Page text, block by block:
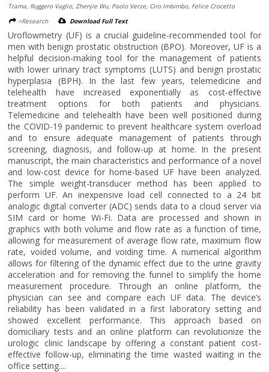
Trama, Ruggero Vaglio, Zhenjie Wu, Paolo Verze, Ciro Imbimbo, Felice Crocetto
>Research
Download Full Text
Uroflowmetry (UF) is a crucial guideline-recommended tool for
men with benign prostatic obstruction (BPO). Moreover, UF is a
helpful decision-making tool for the management of patients
with lower urinary tract symptoms (LUTS) and benign prostatic
hyperplasia (BPH). In the last few years, telemedicine and
telehealth have increased exponentially as cost-effective
treatment options for both patients and physicians.
Telemedicine and telehealth have been well positioned during
the COVID-19 pandemic to prevent healthcare system overload
and to ensure adequate management of patients through
screening, diagnosis, and follow-up at home. In the present
manuscript, the main characteristics and performance of a novel
and low-cost device for home-based UF have been analyzed.
The simple weight-transducer method has been applied to
perform UF. An inexpensive load cell connected to a 24 bit
analogic digital converter (ADC) sends data to a cloud server via
SIM card or home Wi-Fi. Data are processed and shown in
graphics with both volume and flow rate as a function of time,
allowing for measurement of average flow rate, maximum flow
rate, voided volume, and voiding time. A numerical algorithm
allows for filtering of the dynamic effect due to the urine gravity
acceleration and for removing the funnel to simplify the home
measurement procedure. Through an online platform, the
physician can see and compare each UF data. The device’s
reliability has been validated in a first laboratory setting and
showed excellent performance. This approach based on
domiciliary tests and an online platform can revolutionize the
urologic clinic landscape by offering a constant patient cost-
effective follow-up, eliminating the time wasted waiting in the
office setting....